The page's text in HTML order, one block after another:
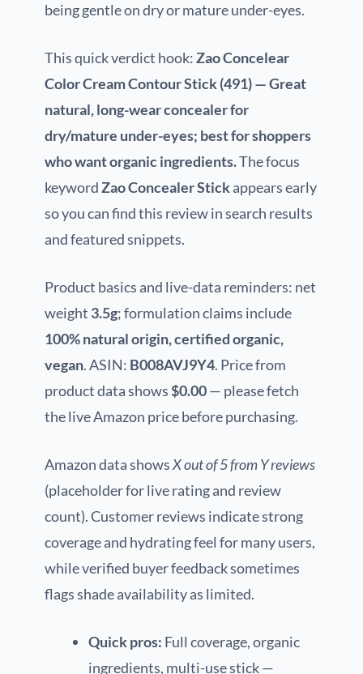
being gentle on dry or mature under-eyes.
This quick verdict hook:Zao Concelear
Color Cream Contour Stick (491) — Great
natural, long-wear concealer for
dry/mature under-eyes; best for shoppers
who want organic ingredients.The focus
keywordZao Concealer Stickappears early
so you can find this review in search results
and featured snippets.
Product basics and live-data reminders: net
weight 3.5g; formulation claims include
100% natural origin, certified organic,
vegan. ASIN: B008AVJ9Y4. Price from
product data shows$0.00— please fetch
the live Amazon price before purchasing.
Amazon data showsX out of 5 from Y reviews
(placeholder for live rating and review
count). Customer reviews indicate strong
coverage and hydrating feel for many users,
while verified buyer feedback sometimes
flags shade availability as limited.
Quick pros: Full coverage, organic
ingredients, multi-use stick —